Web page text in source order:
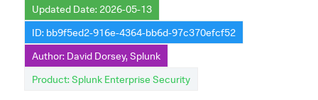
Updated Date: 2026-05-13
ID: bb9f5ed2-916e-4364-bb6d-97c370efcf52
Author: David Dorsey, Splunk
Product: Splunk Enterprise Security